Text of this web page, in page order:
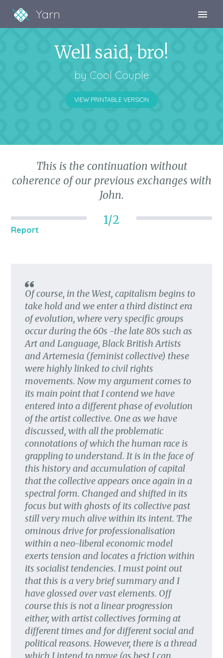
Yarn
Well said, bro!
by Cool Couple
VIEW PRINTABLE VERSION
This is the continuation without
coherence of our previous exchanges with
John.
1/2
Report
Of course, in the West, capitalism begins to
take hold and we enter a third distinct era
of evolution, where very specific groups
occur during the 60s -the late 80s such as
Art and Language, Black British Artists
and Artemesia (feminist collective) these
were highly linked to civil rights
movements. Now my argument comes to
its main point that I contend we have
entered into a different phase of evolution
of the artist collective. One as we have
discussed, with all the problematic
connotations of which the human race is
grappling to understand. It is in the face of
this history and accumulation of capital
that the collective appears once again in a
spectral form. Changed and shifted in its
focus but with ghosts of its collective past
still very much alive within its intent. The
ominous drive for professionalisation
within a neo-liberal economic model
exerts tension and locates a friction within
its socialist tendencies. I must point out
that this is a very brief summary and I
have glossed over vast elements. Off
course this is not a linear progression
either, with artist collectives forming at
different times and for different social and
political reasons. However, there is a thread
which I intend to prove (as best I can